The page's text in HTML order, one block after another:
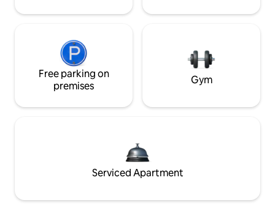
Free parking on
premises
Gym
Serviced Apartment